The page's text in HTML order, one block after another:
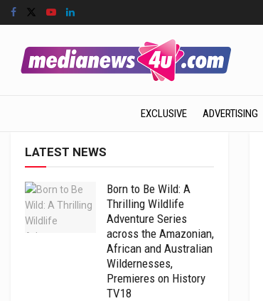
EXCLUSIVE ADVERTISING
LATEST NEWS
Born to Be Wild: A
Thrilling Wildlife
Adventure Series
across the Amazonian,
African and Australian
Wildernesses,
Premieres on History
TV18